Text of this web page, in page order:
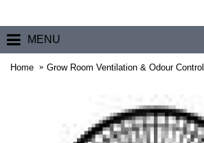
MENU
Home Grow Room Ventilation & Odour Control